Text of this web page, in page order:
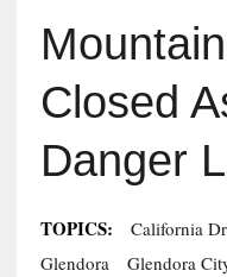
Closed
Danger
TOPICS: California
Glendora
Glendora